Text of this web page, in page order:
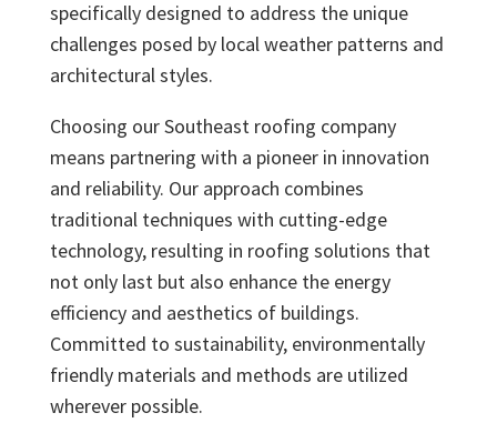
specifically designed to address the unique
challenges posed by local weather patterns and
architectural styles.
Choosing our Southeast roofing company
means partnering with a pioneer in innovation
and reliability. Our approach combines
traditional techniques with cutting-edge
technology, resulting in roofing solutions that
not only last but also enhance the energy
efficiency and aesthetics of buildings.
Committed to sustainability, environmentally
friendly materials and methods are utilized
wherever possible.